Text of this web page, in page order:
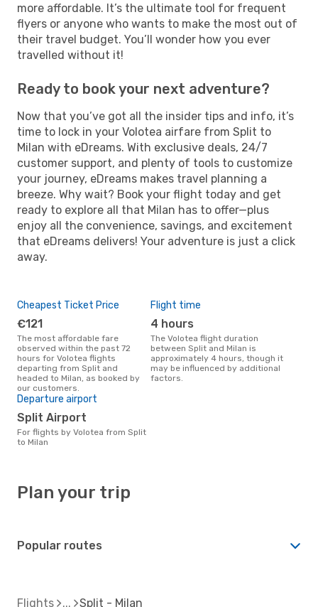
more affordable. It’s the ultimate tool for frequent
flyers or anyone who wants to make the most out of
their travel budget. You’ll wonder how you ever
travelled without it!
Ready to book your next adventure?
Now that you’ve got all the insider tips and info, it’s
time to lock in your Volotea airfare from Split to
Milan with eDreams. With exclusive deals, 24/7
customer support, and plenty of tools to customize
your journey, eDreams makes travel planning a
breeze. Why wait? Book your flight today and get
ready to explore all that Milan has to offer—plus
enjoy all the convenience, savings, and excitement
that eDreams delivers! Your adventure is just a click
away.
Cheapest Ticket Price
€121
The most affordable fare
observed within the past 72
hours for Volotea flights
departing from Split and
headed to Milan, as booked by
our customers.
Flight time
4 hours
The Volotea flight duration
between Split and Milan is
approximately 4 hours, though it
may be influenced by additional
factors.
Departure airport
Split Airport
For flights by Volotea from Split
to Milan
Plan your trip
Popular routes
Flights Split - Milan